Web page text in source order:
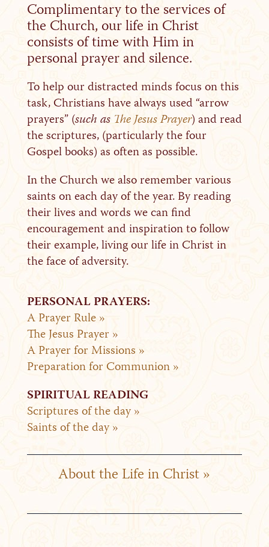
Complimentary to the services of
the Church, our life in Christ
consists of time with Him in
personal prayer and silence.
To help our distracted minds focus on this
task, Christians have always used “arrow
prayers” (such as The Jesus Prayer) and read
the scriptures, (particularly the four
Gospel books) as often as possible.
In the Church we also remember various
saints on each day of the year. By reading
their lives and words we can find
encouragement and inspiration to follow
their example, living our life in Christ in
the face of adversity.
PERSONAL PRAYERS:
A Prayer Rule »
The Jesus Prayer »
A Prayer for Missions »
Preparation for Communion »
SPIRITUAL READING
Scriptures of the day »
Saints of the day »
About the Life in Christ »